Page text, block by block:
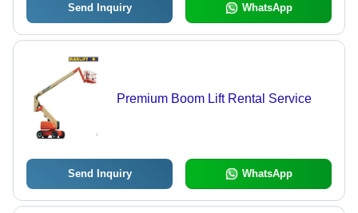
Send Inquiry WhatsApp
Premium Boom Lift Rental Service
Send Inquiry WhatsApp